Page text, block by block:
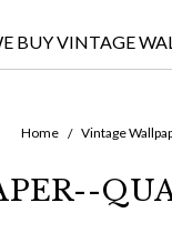
BUY VINTAGE
Home Vintage